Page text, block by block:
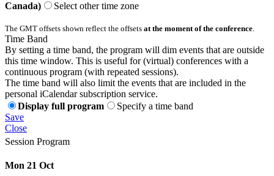
Canada)
Select other time zone
The GMT offsets shown reflect the offsets at the moment of the conference.
Time Band
By setting a time band, the program will dim events that are outside
this time window. This is useful for (virtual) conferences with a
continuous program (with repeated sessions).
The time band will also limit the events that are included in the
personal iCalendar subscription service.
Display full program
Specify a time band
Save
Close
Session Program
Mon 21 Oct